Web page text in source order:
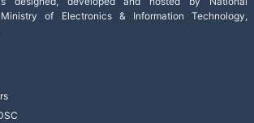
of Electronics & Information Technology,